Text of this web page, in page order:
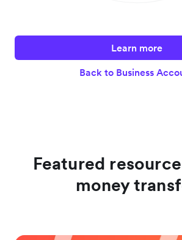
Learn more
Back to Business
Featured
money